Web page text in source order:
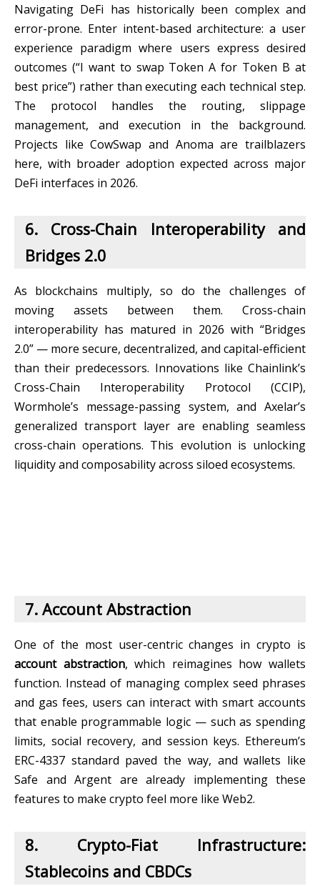
Navigating DeFi has historically been complex and
error-prone. Enter intent-based architecture: a user
experience paradigm where users express desired
outcomes (“I want to swap Token A for Token B at
best price”) rather than executing each technical step.
The protocol handles the routing, slippage
management, and execution in the background.
Projects like CowSwap and Anoma are trailblazers
here, with broader adoption expected across major
DeFi interfaces in 2026.
6. Cross-Chain Interoperability and
Bridges 2.0
As blockchains multiply, so do the challenges of
moving assets between them. Cross-chain
interoperability has matured in 2026 with “Bridges
2.0” — more secure, decentralized, and capital-efficient
than their predecessors. Innovations like Chainlink’s
Cross-Chain Interoperability Protocol (CCIP),
Wormhole’s message-passing system, and Axelar’s
generalized transport layer are enabling seamless
cross-chain operations. This evolution is unlocking
liquidity and composability across siloed ecosystems.
7. Account Abstraction
One of the most user-centric changes in crypto is
account abstraction, which reimagines how wallets
function. Instead of managing complex seed phrases
and gas fees, users can interact with smart accounts
that enable programmable logic — such as spending
limits, social recovery, and session keys. Ethereum’s
ERC-4337 standard paved the way, and wallets like
Safe and Argent are already implementing these
features to make crypto feel more like Web2.
8. Crypto-Fiat Infrastructure:
Stablecoins and CBDCs